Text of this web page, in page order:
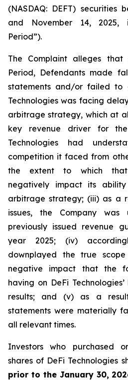
(NASDAQ: DEFT) securities
and November 14, 2025,
Period”).
The Complaint alleges that
Period, Defendants made
statements and/or failed to
Technologies was facing
arbitrage strategy, which at
key revenue driver for
Technologies had
competition it faced from
the extent to which that
negatively impact its
arbitrage strategy; (iii) as a
issues, the Company
previously issued revenue
year 2025; (iv)
downplayed the true
negative impact that the
having on DeFi
results; and (v) as a
statements were materially
all relevant times.
Investors who purchased
shares of DeFi Technologies
prior to the January 30,